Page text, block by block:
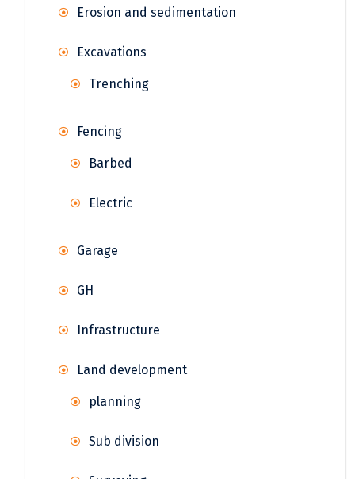
Erosion and sedimentation
Excavations
Trenching
Fencing
Barbed
Electric
Garage
GH
Infrastructure
Land development
planning
Sub division